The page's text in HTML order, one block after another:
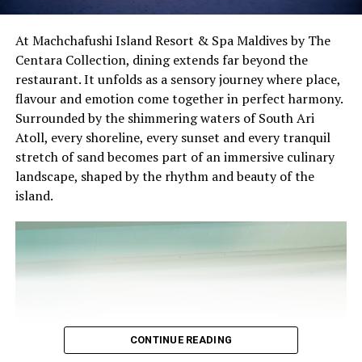
where every bottle is stored under carefully monitored
quality. Guests can also participate in exclusive wine
pairing dinners, sommelier-led tastings, and bespoke
culinary events that transform every meal into an
immersive gastronomic experience.
By the Numbers:
3 consecutive years of Wine Spectator recognition
12 international cuisines
8,750 bottles in active collection
Guests will begin the experience with a signature
welcome before exploring an interactive Dilmah Tea
Experience featuring a curated collection of premium
tea appreciation, and experience thoughtfully curated
snack pairings designed to enhance every flavour
At Machchafushi Island Resort & Spa Maldives by The
Centara Collection, dining extends far beyond the
restaurant. It unfolds as a sensory journey where place,
flavour and emotion come together in perfect harmony.
Surrounded by the shimmering waters of South Ari
Atoll, every shoreline, every sunset and every tranquil
stretch of sand becomes part of an immersive culinary
landscape, shaped by the rhythm and beauty of the
island.
CONTINUE READING